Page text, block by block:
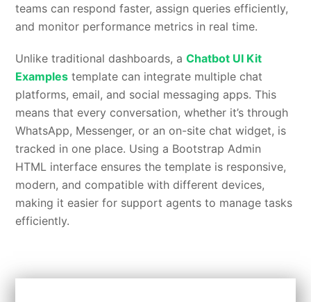
teams can respond faster, assign queries efficiently,
and monitor performance metrics in real time.
Unlike traditional dashboards, aChatbot UI Kit
Examples template can integrate multiple chat
platforms, email, and social messaging apps. This
means that every conversation, whether it’s through
WhatsApp, Messenger, or an on-site chat widget, is
tracked in one place. Using a Bootstrap Admin
HTML interface ensures the template is responsive,
modern, and compatible with different devices,
making it easier for support agents to manage tasks
efficiently.